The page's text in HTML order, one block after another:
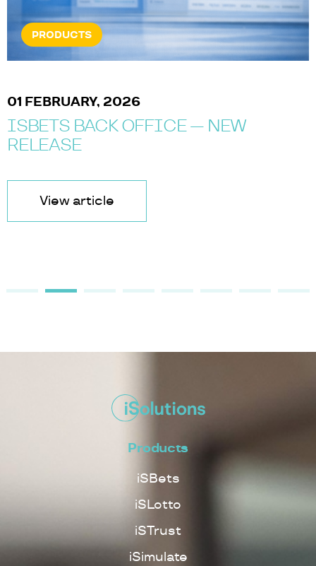
PRODUCTS
01 FEBRUARY, 2026
ISBETS BACK OFFICE — NEW
RELEASE
View article
Products
iSBets
iSLotto
iSTrust
iSimulate